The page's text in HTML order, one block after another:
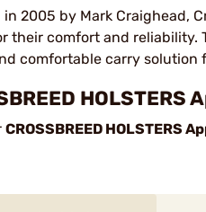
in 2005 by Mark Craighead,
their comfort and reliability.
comfortable carry solution
CROSSBREED HOLSTERS